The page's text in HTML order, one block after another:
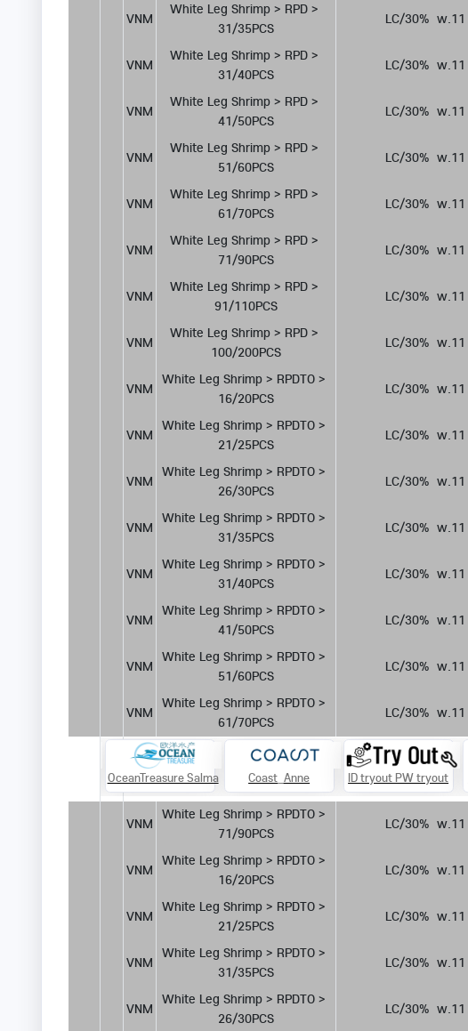
VNM
White Leg Shrimp > RPD >
31/35PCS
LC/30%  w.11
VNM
White Leg Shrimp > RPD >
31/40PCS
LC/30%  w.11
VNM
White Leg Shrimp > RPD >
41/50PCS
LC/30%  w.11
VNM
White Leg Shrimp > RPD >
51/60PCS
LC/30%  w.11
VNM
White Leg Shrimp > RPD >
61/70PCS
LC/30%  w.11
VNM
White Leg Shrimp > RPD >
71/90PCS
LC/30%  w.11
VNM
White Leg Shrimp > RPD >
91/110PCS
LC/30%  w.11
VNM
White Leg Shrimp > RPD >
100/200PCS
LC/30%  w.11
VNM
White Leg Shrimp > RPDTO >
16/20PCS
LC/30%  w.11
VNM
White Leg Shrimp > RPDTO >
21/25PCS
LC/30%  w.11
VNM
White Leg Shrimp > RPDTO >
26/30PCS
LC/30%  w.11
VNM
White Leg Shrimp > RPDTO >
31/35PCS
LC/30%  w.11
VNM
White Leg Shrimp > RPDTO >
31/40PCS
LC/30%  w.11
VNM
White Leg Shrimp > RPDTO >
41/50PCS
LC/30%  w.11
VNM
White Leg Shrimp > RPDTO >
51/60PCS
LC/30%  w.11
VNM
White Leg Shrimp > RPDTO >
61/70PCS
LC/30%  w.11
OceanTreasure Salma Coast_Anne ID tryout PW tryout
VNM
White Leg Shrimp > RPDTO >
71/90PCS
LC/30%  w.11
VNM
White Leg Shrimp > RPDTO >
16/20PCS
LC/30%  w.11
VNM
White Leg Shrimp > RPDTO >
21/25PCS
LC/30%  w.11
VNM
White Leg Shrimp > RPDTO >
31/35PCS
LC/30%  w.11
VNM
White Leg Shrimp > RPDTO >
26/30PCS
LC/30%  w.11